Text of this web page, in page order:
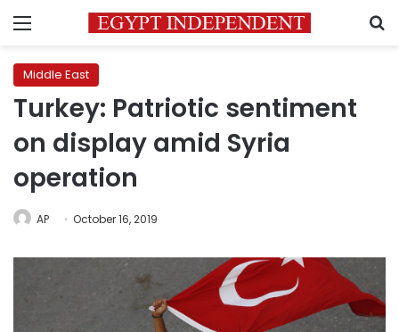
Menu
Middle East
Turkey: Patriotic sentiment
on display amid Syria
operation
AP October 16, 2019